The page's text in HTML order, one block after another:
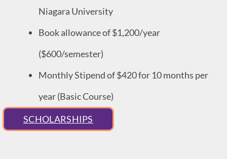
Niagara University
Book allowance of $1,200/year
($600/semester)
Monthly Stipend of $420 for 10 months per
year (Basic Course)
SCHOLARSHIPS